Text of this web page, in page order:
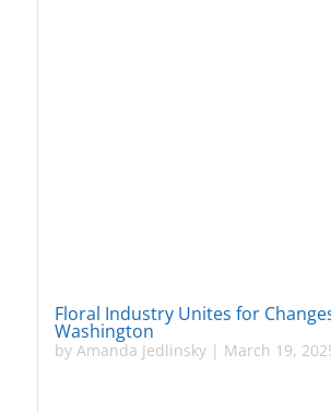
Floral Industry Unites for
Washington
by Amanda Jedlinsky| March 19,